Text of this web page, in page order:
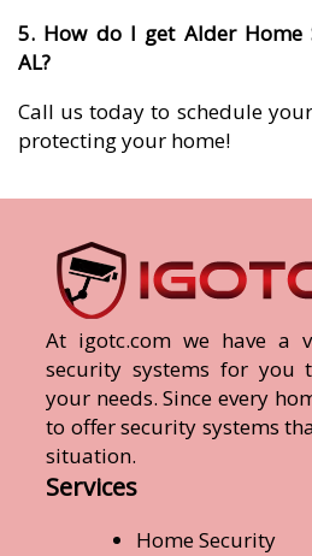
5. How do I get Alder Home
AL?
Call us today to schedule
protecting your home!
At igotc.com we have a
security systems for you
your needs. Since every
to offer security systems
situation.
Services
Home Security